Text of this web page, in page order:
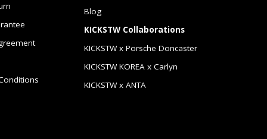
Blog
KICKSTW Collaborations
KICKSTW x Porsche Doncaster
KICKSTW KOREA x Carlyn
KICKSTW x ANTA